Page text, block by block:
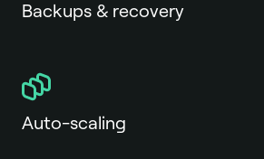
Backups & recovery
Auto-scaling